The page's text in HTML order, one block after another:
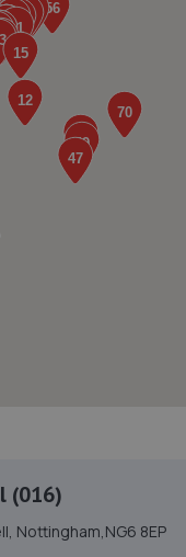
(088)
2ET
(016)
Nottingham,NG6 8EP